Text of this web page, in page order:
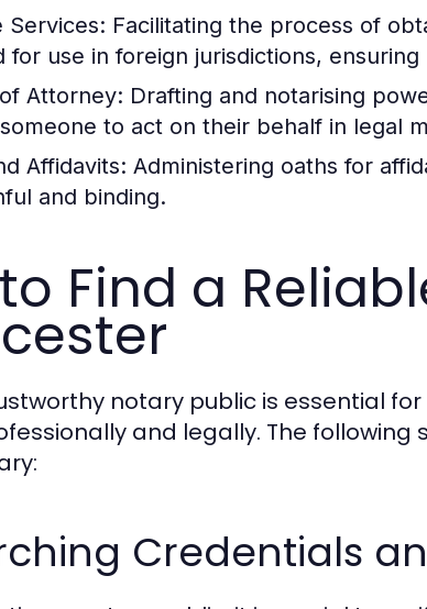
Services: Facilitating the process of
for use in foreign jurisdictions,
Attorney: Drafting and notarising
to act on their behalf in legal
Affidavits: Administering oaths for
and binding.
Find a
notary public is essential
and legally. The following
Credentials